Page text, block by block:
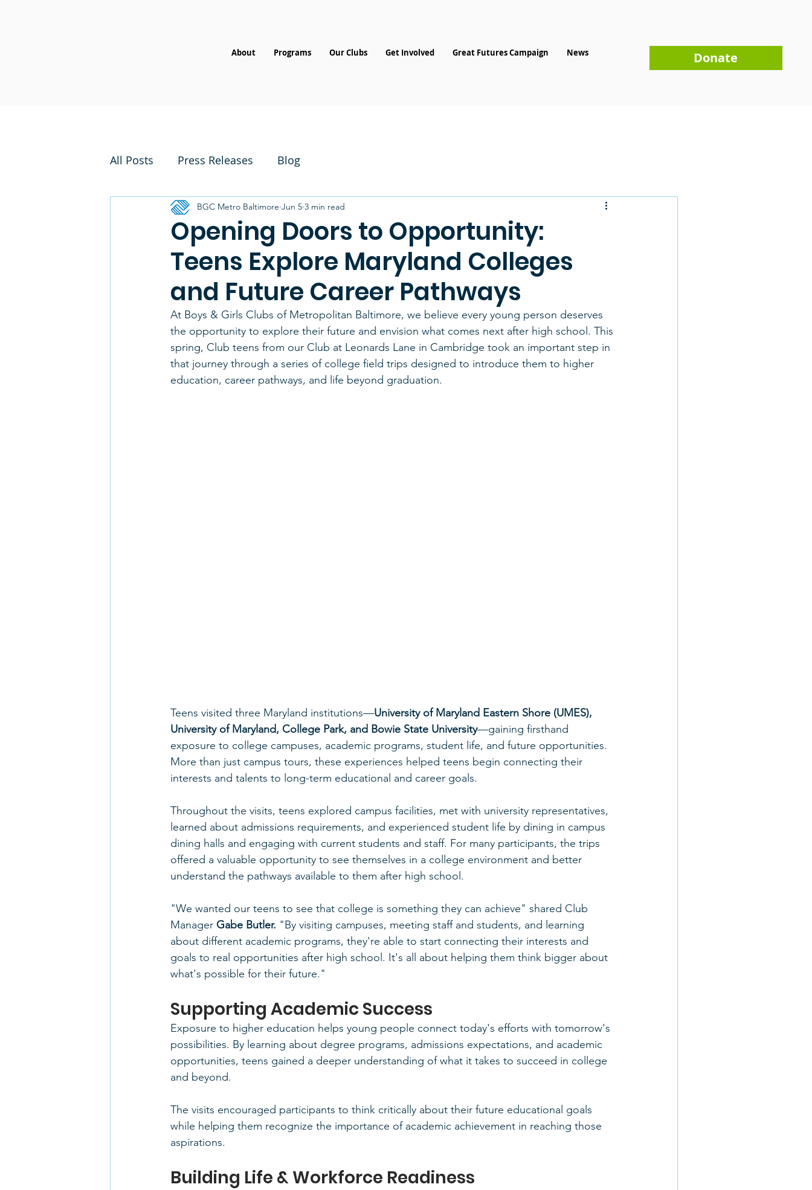
About Programs Our Clubs Get Involved Great Futures Campaign News Donate
All Posts Press Releases Blog
Opening Doors to Opportunity:
Teens Explore Maryland Colleges
and Future Career Pathways
BGC Metro Baltimore Jun 5 3 min read
At Boys & Girls Clubs of Metropolitan Baltimore, we believe every young person deserves
the opportunity to explore their future and envision what comes next after high school. This
spring, Club teens from our Club at Leonards Lane in Cambridge took an important step in
that journey through a series of college field trips designed to introduce them to higher
education, career pathways, and life beyond graduation.
Teens visited three Maryland institutions—University of Maryland Eastern Shore (UMES),
University of Maryland, College Park, and Bowie State University—gaining firsthand
exposure to college campuses, academic programs, student life, and future opportunities.
More than just campus tours, these experiences helped teens begin connecting their
interests and talents to long-term educational and career goals.
Throughout the visits, teens explored campus facilities, met with university representatives,
learned about admissions requirements, and experienced student life by dining in campus
dining halls and engaging with current students and staff. For many participants, the trips
offered a valuable opportunity to see themselves in a college environment and better
understand the pathways available to them after high school.
"We wanted our teens to see that college is something they can achieve" shared Club
Manager Gabe Butler. "By visiting campuses, meeting staff and students, and learning
about different academic programs, they're able to start connecting their interests and
goals to real opportunities after high school. It's all about helping them think bigger about
what's possible for their future."
Supporting Academic Success
Exposure to higher education helps young people connect today's efforts with tomorrow's
possibilities. By learning about degree programs, admissions expectations, and academic
opportunities, teens gained a deeper understanding of what it takes to succeed in college
and beyond.
The visits encouraged participants to think critically about their future educational goals
while helping them recognize the importance of academic achievement in reaching those
aspirations.
Building Life & Workforce Readiness